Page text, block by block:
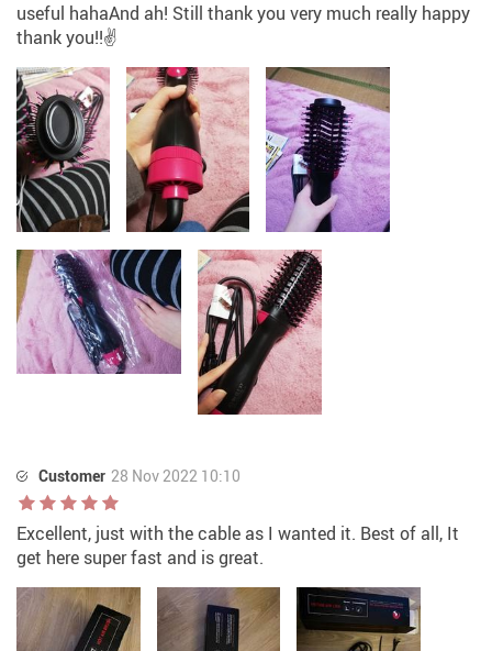
useful hahaAnd ah! Still thank you very much really happy
thank you!!✌️
Customer 28 Nov 2022 10:10
Excellent, just with the cable as I wanted it. Best of all, It
get here super fast and is great.